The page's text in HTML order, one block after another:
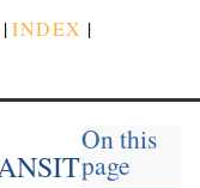
|INDEX |
On this
page